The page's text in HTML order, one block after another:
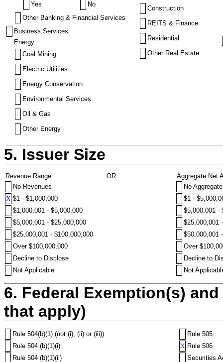
Yes
No
Other Banking & Financial Services
Business Services
Energy
Coal Mining
Electric Utilities
Energy Conservation
Environmental Services
Oil & Gas
Other Energy
Construction
REITS & Finance
Residential
Other Real Estate
5. Issuer Size
Revenue Range OR
Aggregate Net
No Revenues
No
X $1 - $1,000,000
$1 -
$1,000,001 - $5,000,000
$5,000,001 -
$5,000,001 - $25,000,000
$25,000,001
$25,000,001 - $100,000,000
$50,000,001
Over $100,000,000
Over
Decline to Disclose
Decline to
Not Applicable
Not
6. Federal Exemption(s)
that apply)
Rule 504(b)(1) (not (i), (ii) or (iii))
Rule 505
Rule 504 (b)(1)(i)
X Rule 506
Rule 504 (b)(1)(ii)
Securities